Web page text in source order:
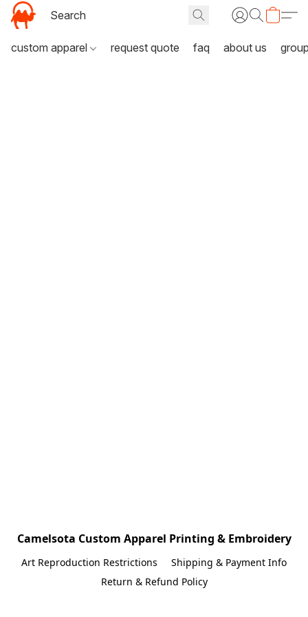
custom apparel request quote faq about us
Camelsota Custom Apparel Printing & Embroidery
Art Reproduction Restrictions
Shipping & Payment Info
Return & Refund Policy